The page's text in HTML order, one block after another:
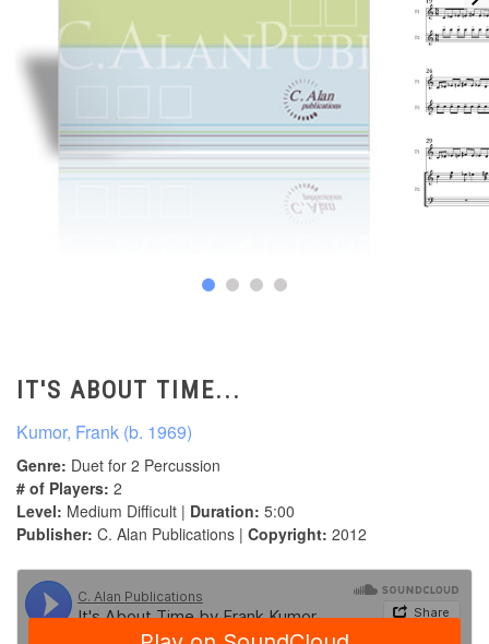
IT'S ABOUT TIME...
Kumor, Frank (b. 1969)
Genre: Duet for 2 Percussion
# of Players: 2
Level: Medium Difficult | Duration: 5:00
Publisher: C. Alan Publications | Copyright: 2012